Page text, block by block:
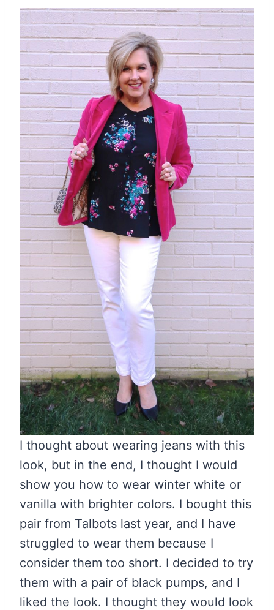
I thought about wearing jeans with this
look, but in the end, I thought I would
show you how to wear winter white or
vanilla with brighter colors. I bought this
pair from Talbots last year, and I have
struggled to wear them because I
consider them too short. I decided to try
them with a pair of black pumps, and I
liked the look. I thought they would look